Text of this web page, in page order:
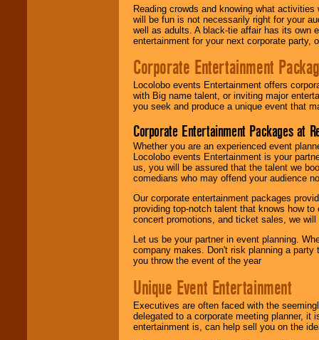
Reading crowds and knowing what
will be fun is not necessarily right for your
well as adults. A black-tie affair has its own
entertainment for your next corporate party,
Corporate Entertainment
Locolobo events Entertainment offers
with Big name talent, or inviting major
you seek and produce a unique event that
Corporate Entertainment Packages at
Whether you are an experienced event
Locolobo events Entertainment is your
us, you will be assured that the talent we
comedians who may offend your audience
Our corporate entertainment packages
providing top-notch talent that knows how
concert promotions, and ticket sales, we
Let us be your partner in event planning.
company makes. Don't risk planning a
you throw the event of the year
Unique Event Entertainment
Executives are often faced with the
delegated to a corporate meeting planner,
entertainment is, can help sell you on the